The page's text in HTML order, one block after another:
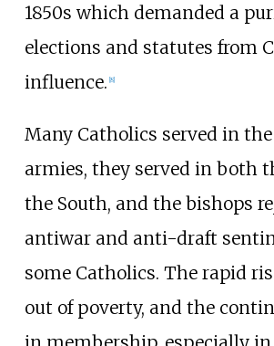
1850s which demanded a
elections and statutes from
influence. [8]
Many Catholics served in
armies, they served in both
the South, and the bishops
antiwar and anti-draft
some Catholics. The rapid
out of poverty, and the